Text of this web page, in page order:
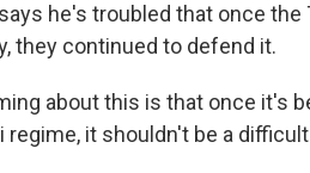
he's troubled that once the
they continued to defend it.
about this is that once it's
it shouldn't be a